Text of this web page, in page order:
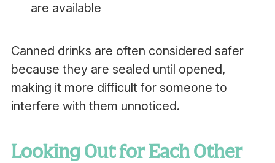
are available
Canned drinks are often considered safer
because they are sealed until opened,
making it more difficult for someone to
interfere with them unnoticed.
Looking Out for Each Other